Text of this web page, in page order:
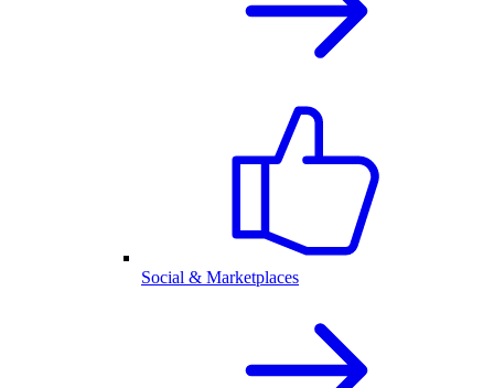
Social & Marketplaces